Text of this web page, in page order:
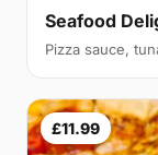
Seafood
Pizza sauce,
£11.99